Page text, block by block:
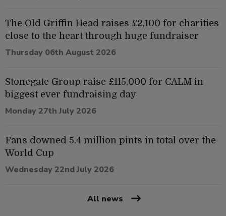
The Old Griffin Head raises £2,100 for charities
close to the heart through huge fundraiser
Thursday 06th August 2026
Stonegate Group raise £115,000 for CALM in
biggest ever fundraising day
Monday 27th July 2026
Fans downed 5.4 million pints in total over the
World Cup
Wednesday 22nd July 2026
All news